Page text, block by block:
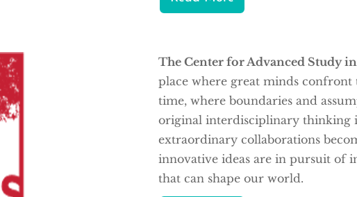
The Center for Advanced Study
place where great minds confront
time, where boundaries and
original interdisciplinary thinking
extraordinary collaborations
innovative ideas are in pursuit of
that can shape our world.